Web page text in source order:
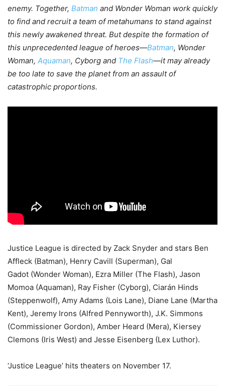
enemy. Together, Batman and Wonder Woman work quickly
to find and recruit a team of metahumans to stand against
this newly awakened threat. But despite the formation of
this unprecedented league of heroes—Batman, Wonder
Woman, Aquaman, Cyborg and The Flash—it may already
be too late to save the planet from an assault of
catastrophic proportions.
Justice League is directed by Zack Snyder and stars Ben
Affleck (Batman), Henry Cavill (Superman), Gal
Gadot (Wonder Woman), Ezra Miller (The Flash), Jason
Momoa (Aquaman), Ray Fisher (Cyborg), Ciarán Hinds
(Steppenwolf), Amy Adams (Lois Lane), Diane Lane (Martha
Kent), Jeremy Irons (Alfred Pennyworth), J.K. Simmons
(Commissioner Gordon), Amber Heard (Mera), Kiersey
Clemons (Iris West) and Jesse Eisenberg (Lex Luthor).
‘Justice League’ hits theaters on November 17.